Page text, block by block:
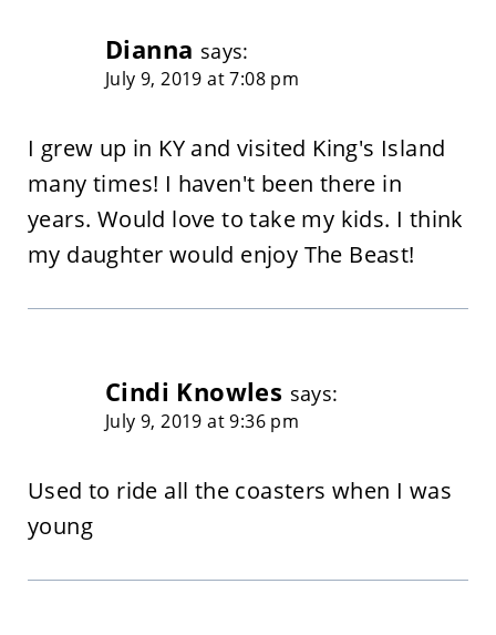
Dianna says:
July 9, 2019 at 7:08 pm
I grew up in KY and visited King's Island
many times! I haven't been there in
years. Would love to take my kids. I think
my daughter would enjoy The Beast!
Cindi Knowles says:
July 9, 2019 at 9:36 pm
Used to ride all the coasters when I was
young